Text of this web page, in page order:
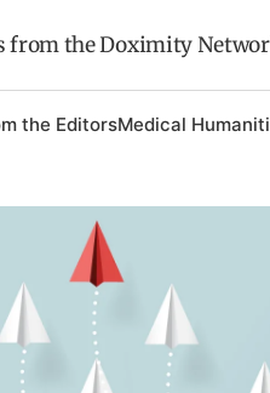
from the Doximity
the EditorsMedical